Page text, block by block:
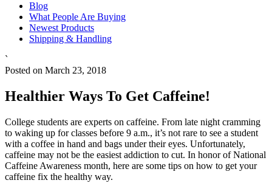
Blog
What People Are Buying
Newest Products
Shipping & Handling
`
Posted on March 23, 2018
Healthier Ways To Get Caffeine!
College students are experts on caffeine. From late night cramming
to waking up for classes before 9 a.m., it’s not rare to see a student
with a coffee in hand and bags under their eyes. Unfortunately,
caffeine may not be the easiest addiction to cut. In honor of National
Caffeine Awareness month, here are some tips on how to get your
caffeine fix the healthy way.